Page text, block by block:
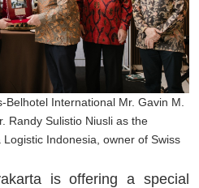
International Mr. Gavin M.
Randy Sulistio Niusli as the
Indonesia, owner of Swiss
is offering a special